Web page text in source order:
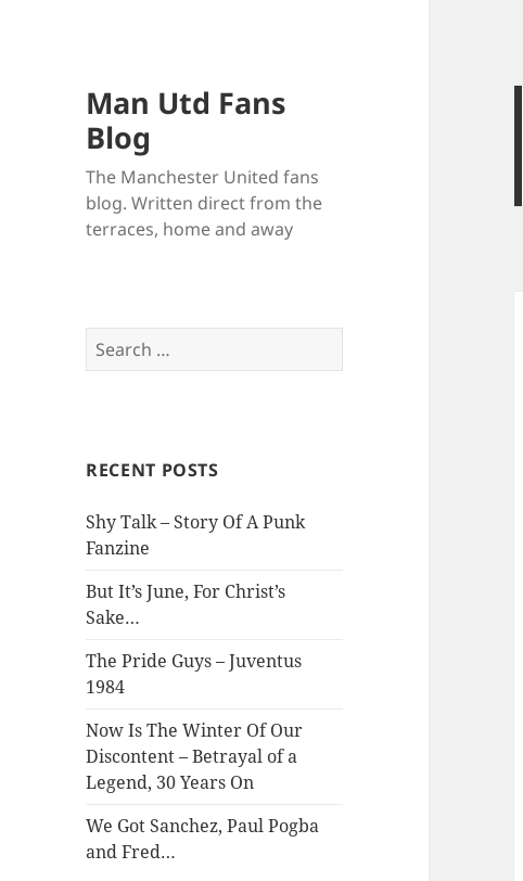
Man Utd Fans
Blog
The Manchester United fans
blog. Written direct from the
terraces, home and away
Search
for:
RECENT POSTS
Shy Talk – Story Of A Punk
Fanzine
But It’s June, For Christ’s
Sake…
The Pride Guys – Juventus
1984
Now Is The Winter Of Our
Discontent – Betrayal of a
Legend, 30 Years On
We Got Sanchez, Paul Pogba
and Fred…